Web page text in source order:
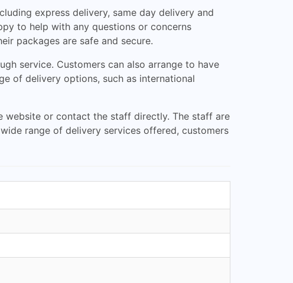
express delivery, same day delivery and
to help with any questions or concerns
packages are safe and secure.
service. Customers can also arrange to have
of delivery options, such as international
website or contact the staff directly. The staff are
range of delivery services offered, customers